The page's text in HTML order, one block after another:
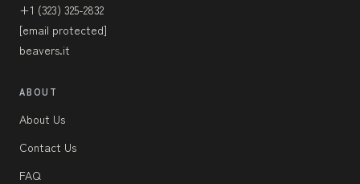
+1 (323) 325-2832
[email protected]
beavers.it
ABOUT
About Us
Contact Us
FAQ